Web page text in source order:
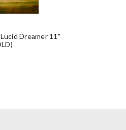
Dreamer 11"